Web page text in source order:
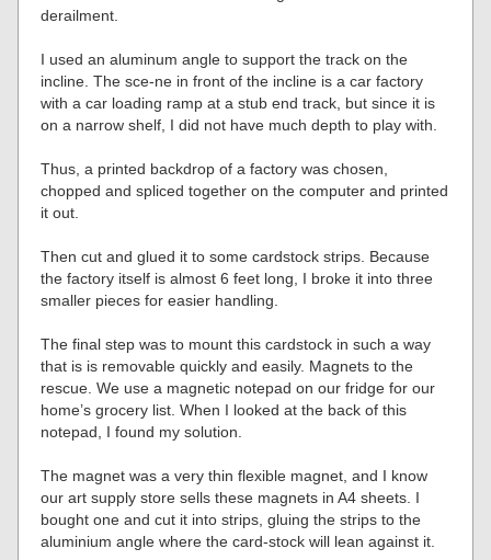
derailment.
I used an aluminum angle to support the track on the
incline. The sce-ne in front of the incline is a car factory
with a car loading ramp at a stub end track, but since it is
on a narrow shelf, I did not have much depth to play with.
Thus, a printed backdrop of a factory was chosen,
chopped and spliced together on the computer and printed
it out.
Then cut and glued it to some cardstock strips. Because
the factory itself is almost 6 feet long, I broke it into three
smaller pieces for easier handling.
The final step was to mount this cardstock in such a way
that is is removable quickly and easily. Magnets to the
rescue. We use a magnetic notepad on our fridge for our
home’s grocery list. When I looked at the back of this
notepad, I found my solution.
The magnet was a very thin flexible magnet, and I know
our art supply store sells these magnets in A4 sheets. I
bought one and cut it into strips, gluing the strips to the
aluminium angle where the card-stock will lean against it.